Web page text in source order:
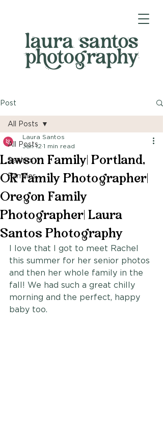
Post
All Posts
Seniors
Families
All Posts
Lawson Family| Portland,
OR Family Photographer|
Oregon Family
Photographer| Laura
Santos Photography
Laura Santos
Jan 12 1 min read
I love that I got to meet Rachel
this summer for her senior photos
and then her whole family in the
fall! We had such a great chilly
morning and the perfect, happy
baby too.